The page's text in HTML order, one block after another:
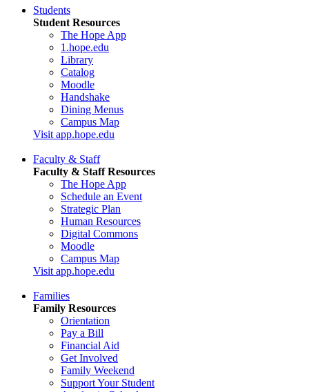
Students
Student Resources
The Hope App
1.hope.edu
Library
Catalog
Moodle
Handshake
Dining Menus
Campus Map
Visit app.hope.edu
Faculty & Staff
Faculty & Staff Resources
The Hope App
Schedule an Event
Strategic Plan
Human Resources
Digital Commons
Moodle
Campus Map
Visit app.hope.edu
Families
Family Resources
Orientation
Pay a Bill
Financial Aid
Get Involved
Family Weekend
Support Your Student